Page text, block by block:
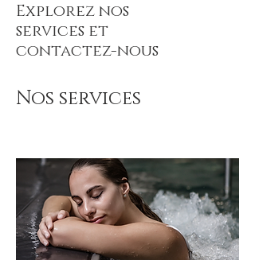
Explorez nos
services et
contactez-nous
Nos services